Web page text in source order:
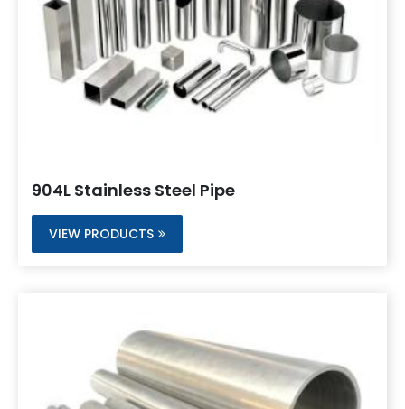
904L Stainless Steel Pipe
VIEW PRODUCTS